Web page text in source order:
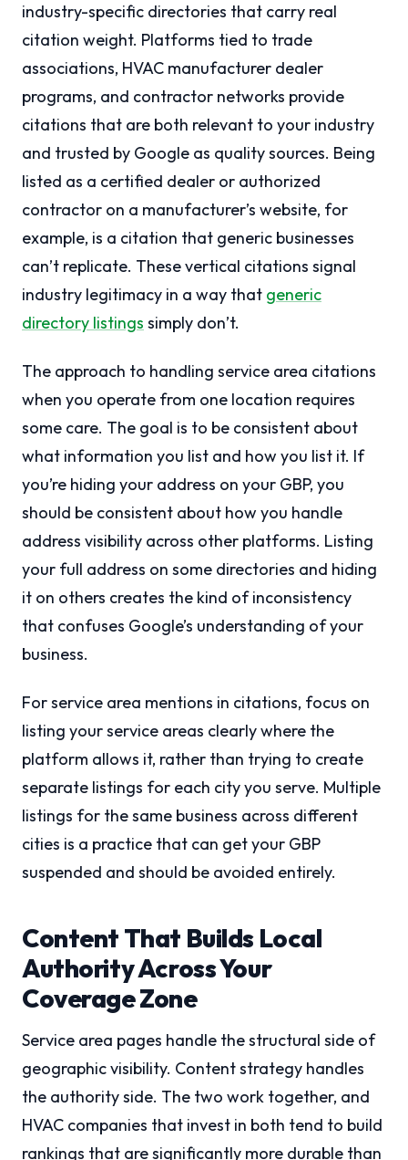
industry-specific directories that carry real
citation weight. Platforms tied to trade
associations, HVAC manufacturer dealer
programs, and contractor networks provide
citations that are both relevant to your industry
and trusted by Google as quality sources. Being
listed as a certified dealer or authorized
contractor on a manufacturer’s website, for
example, is a citation that generic businesses
can’t replicate. These vertical citations signal
industry legitimacy in a way that generic
directory listings simply don’t.
The approach to handling service area citations
when you operate from one location requires
some care. The goal is to be consistent about
what information you list and how you list it. If
you’re hiding your address on your GBP, you
should be consistent about how you handle
address visibility across other platforms. Listing
your full address on some directories and hiding
it on others creates the kind of inconsistency
that confuses Google’s understanding of your
business.
For service area mentions in citations, focus on
listing your service areas clearly where the
platform allows it, rather than trying to create
separate listings for each city you serve. Multiple
listings for the same business across different
cities is a practice that can get your GBP
suspended and should be avoided entirely.
Content That Builds Local
Authority Across Your
Coverage Zone
Service area pages handle the structural side of
geographic visibility. Content strategy handles
the authority side. The two work together, and
HVAC companies that invest in both tend to build
rankings that are significantly more durable than